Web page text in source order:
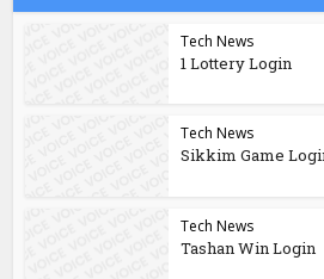
Tech News
1 Lottery Login
Tech News
Sikkim Game
Tech News
Tashan Win Login